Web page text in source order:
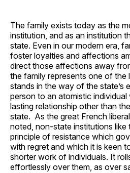
The family exists today as the
institution, and as an institution
state. Even in our modern era,
foster loyalties and affections
direct those affections away
the family represents one of
stands in the way of the state’s
person to an atomistic
lasting relationship other than
state. As the great French
noted, non-state institutions like
principle of resistance which
with regret and which it is keen
shorter work of individuals. It
effortlessly over them, as over